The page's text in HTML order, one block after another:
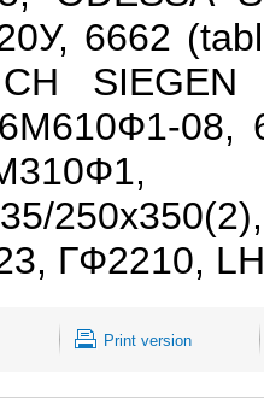
6662
08,
ГФ2210,
Print version